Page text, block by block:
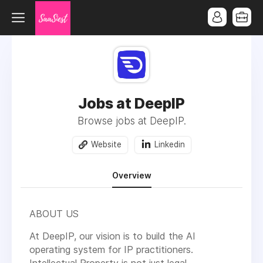
Jobs at DeepIP
Browse jobs at DeepIP.
Website Linkedin
Overview
ABOUT US
At DeepIP, our vision is to build the AI
operating system for IP practitioners.